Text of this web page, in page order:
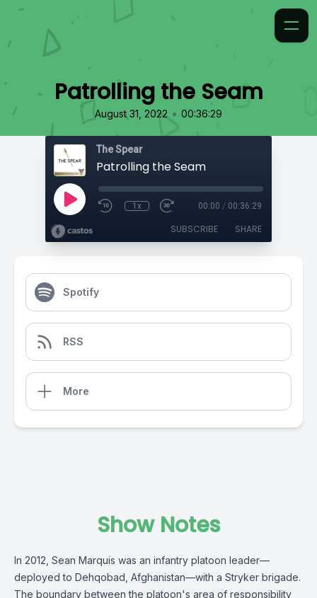
Patrolling the Seam
August 31, 2022 • 00:36:29
The Spear
Patrolling the Seam
1x 00:00 / 00:36:29
SUBSCRIBE SHARE
Spotify
RSS
More
Show Notes
In 2012, Sean Marquis was an infantry platoon leader—
deployed to Dehqobad, Afghanistan—with a Stryker brigade.
The boundary between the platoon's area of responsibility